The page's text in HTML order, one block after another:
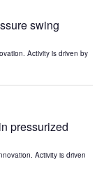
swing
Activity is driven by
pressurized
Activity is driven